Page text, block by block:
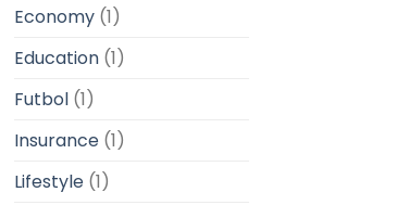
Economy(1)
Education(1)
Futbol(1)
Insurance(1)
Lifestyle(1)